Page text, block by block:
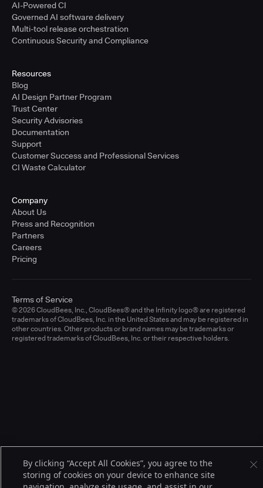
AI-Powered CI
Governed AI software delivery
Multi-tool release orchestration
Continuous Security and Compliance
Resources
Blog
AI Design Partner Program
Trust Center
Security Advisories
Documentation
Support
Customer Success and Professional Services
CI Waste Calculator
Company
About Us
Press and Recognition
Partners
Careers
Pricing
© 2026 CloudBees, Inc., CloudBees® and the Infinity logo® are registered
trademarks of CloudBees, Inc. in the United States and may be registered in
other countries. Other products or brand names may be trademarks or
registered trademarks of CloudBees, Inc. or their respective holders.
Terms of Service
By clicking “Accept All Cookies”, you agree to the
storing of cookies on your device to enhance site